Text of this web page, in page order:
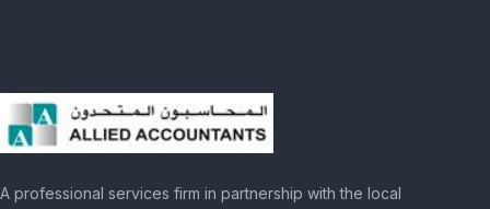
A professional services firm in partnership with the local